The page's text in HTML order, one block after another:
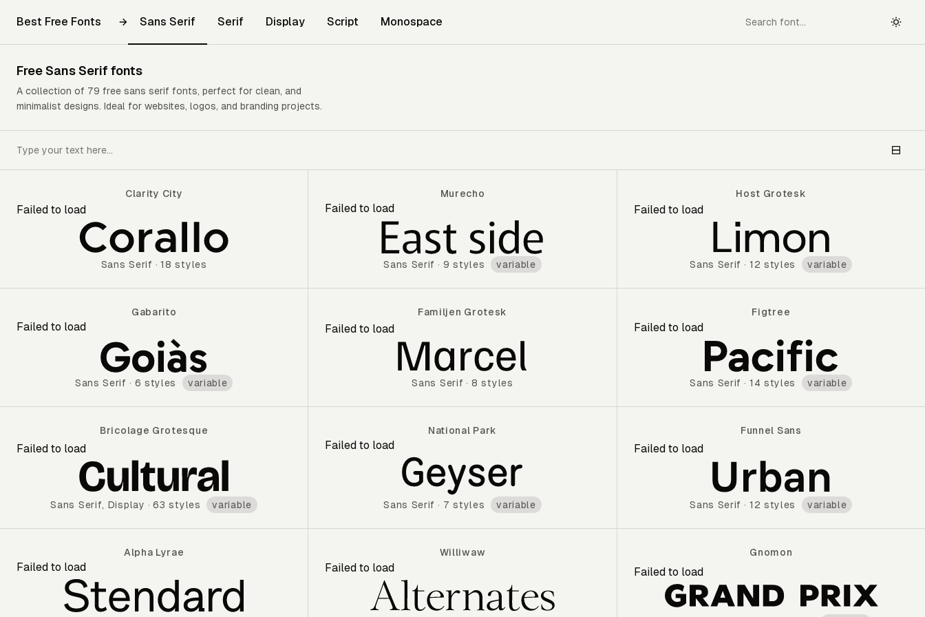
Best Free Fonts Sans Serif Serif Display Script Monospace
Free Sans Serif fonts
A collection of 79 free sans serif fonts, perfect for clean, and
minimalist designs. Ideal for websites, logos, and branding projects.
Clarity City
Failed to load
Sans Serif · 18 styles
Murecho
Failed to load
Sans Serif · 9 styles variable
Host Grotesk
Failed to load
Sans Serif · 12 styles variable
Gabarito
Failed to load
Sans Serif · 6 styles variable
Familjen Grotesk
Failed to load
Familjen Grotesk
Sans Serif · 8 styles
Figtree
Failed to load
Sans Serif · 14 styles variable
Bricolage Grotesque
Failed to load
Bricolage Grotesque
Sans Serif, Display · 63 styles variable
National Park
Failed to load
Sans Serif · 7 styles variable
Funnel Sans
Failed to load
Sans Serif · 12 styles variable
Alpha Lyrae
Failed to load
Alpha Lyrae
Williwaw
Failed to load
Gnomon
Failed to load
Gnomon